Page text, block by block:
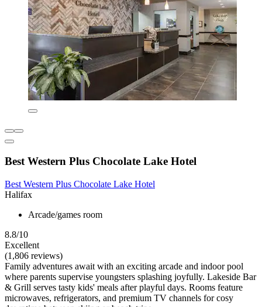
Best Western Plus Chocolate Lake Hotel
Best Western Plus Chocolate Lake Hotel
Halifax
Arcade/games room
8.8/10
Excellent
(1,806 reviews)
Family adventures await with an exciting arcade and indoor pool
where parents supervise youngsters splashing joyfully. Lakeside Bar
& Grill serves tasty kids' meals after playful days. Rooms feature
microwaves, refrigerators, and premium TV channels for cosy